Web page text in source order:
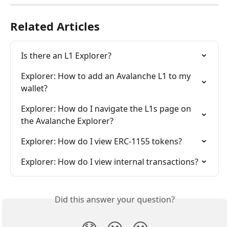
Related Articles
Is there an L1 Explorer?
Explorer: How to add an Avalanche L1 to my
wallet?
Explorer: How do I navigate the L1s page on
the Avalanche Explorer?
Explorer: How do I view ERC-1155 tokens?
Explorer: How do I view internal transactions?
Did this answer your question?